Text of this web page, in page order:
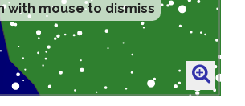
with mouse to dismiss